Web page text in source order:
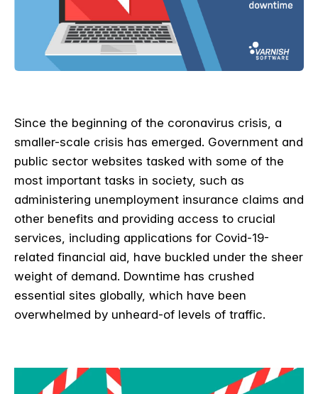
Since the beginning of the coronavirus crisis, a
smaller-scale crisis has emerged. Government and
public sector websites tasked with some of the
most important tasks in society, such as
administering unemployment insurance claims and
other benefits and providing access to crucial
services, including applications for Covid-19-
related financial aid, have buckled under the sheer
weight of demand. Downtime has crushed
essential sites globally, which have been
overwhelmed by unheard-of levels of traffic.